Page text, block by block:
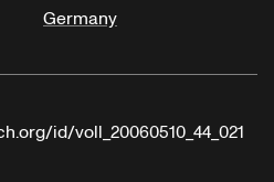
Germany
id/voll_20060510_44_021